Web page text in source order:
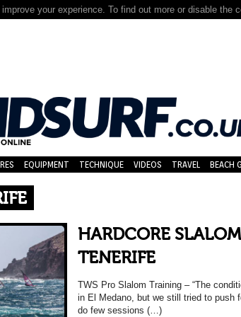
your experience. To find out more or disable the
EQUIPMENT TECHNIQUE VIDEOS TRAVEL BEACH
HARDCORE
TENERIFE
TWS Pro Slalom Training – “The
in El Medano, but we still tried to push
do few sessions (…)